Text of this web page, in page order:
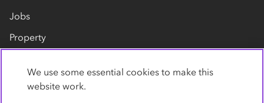
Jobs
Property
Contact us
We use some essential cookies to make this
website work.